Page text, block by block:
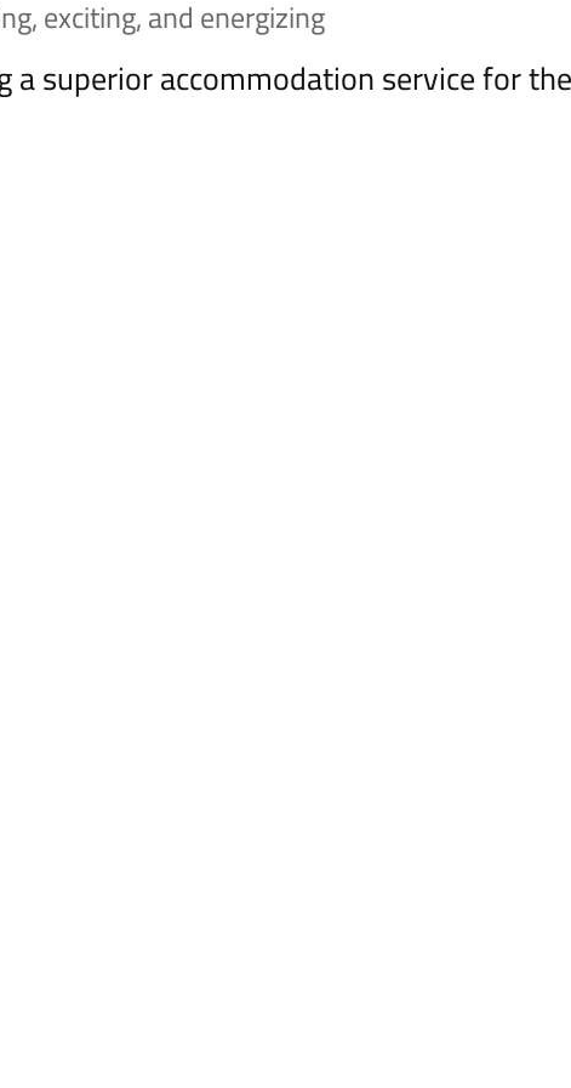
exciting, and energizing
superior accommodation service for